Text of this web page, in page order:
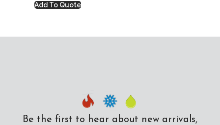
Add To Quote
Be the first to hear about new arrivals,